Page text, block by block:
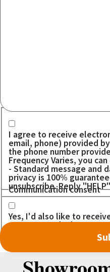
Communication consent
I agree to receive
email, phone) provided
the phone number
Frequency Varies, you
- Standard message and
privacy is 100%
unsubscribe. Reply
Communication consent
Yes, I'd also like to
messages. I don't want to